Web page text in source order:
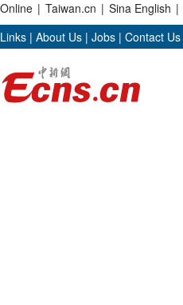
Online | Taiwan.cn | Sina English |
Links | About Us | Jobs | Contact Us